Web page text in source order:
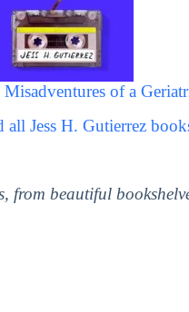
of a
Jess H. Gutierrez
beautiful